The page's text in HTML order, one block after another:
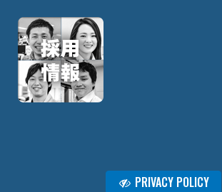
PRIVACY POLICY